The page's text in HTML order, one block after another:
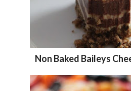
Non Baked Baileys